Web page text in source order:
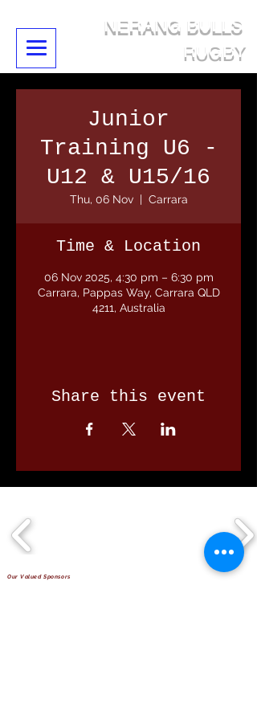
NERANG BULLS
RUGBY
Junior
Training U6 -
U12 & U15/16
Thu, 06 Nov
  |
Carrara
Time & Location
06 Nov 2025, 4:30 pm – 6:30 pm
Carrara, Pappas Way, Carrara QLD
4211, Australia
Share this event
Our Valued Sponsors